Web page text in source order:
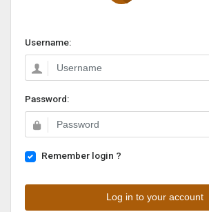
Username:
Password:
Remember login ?